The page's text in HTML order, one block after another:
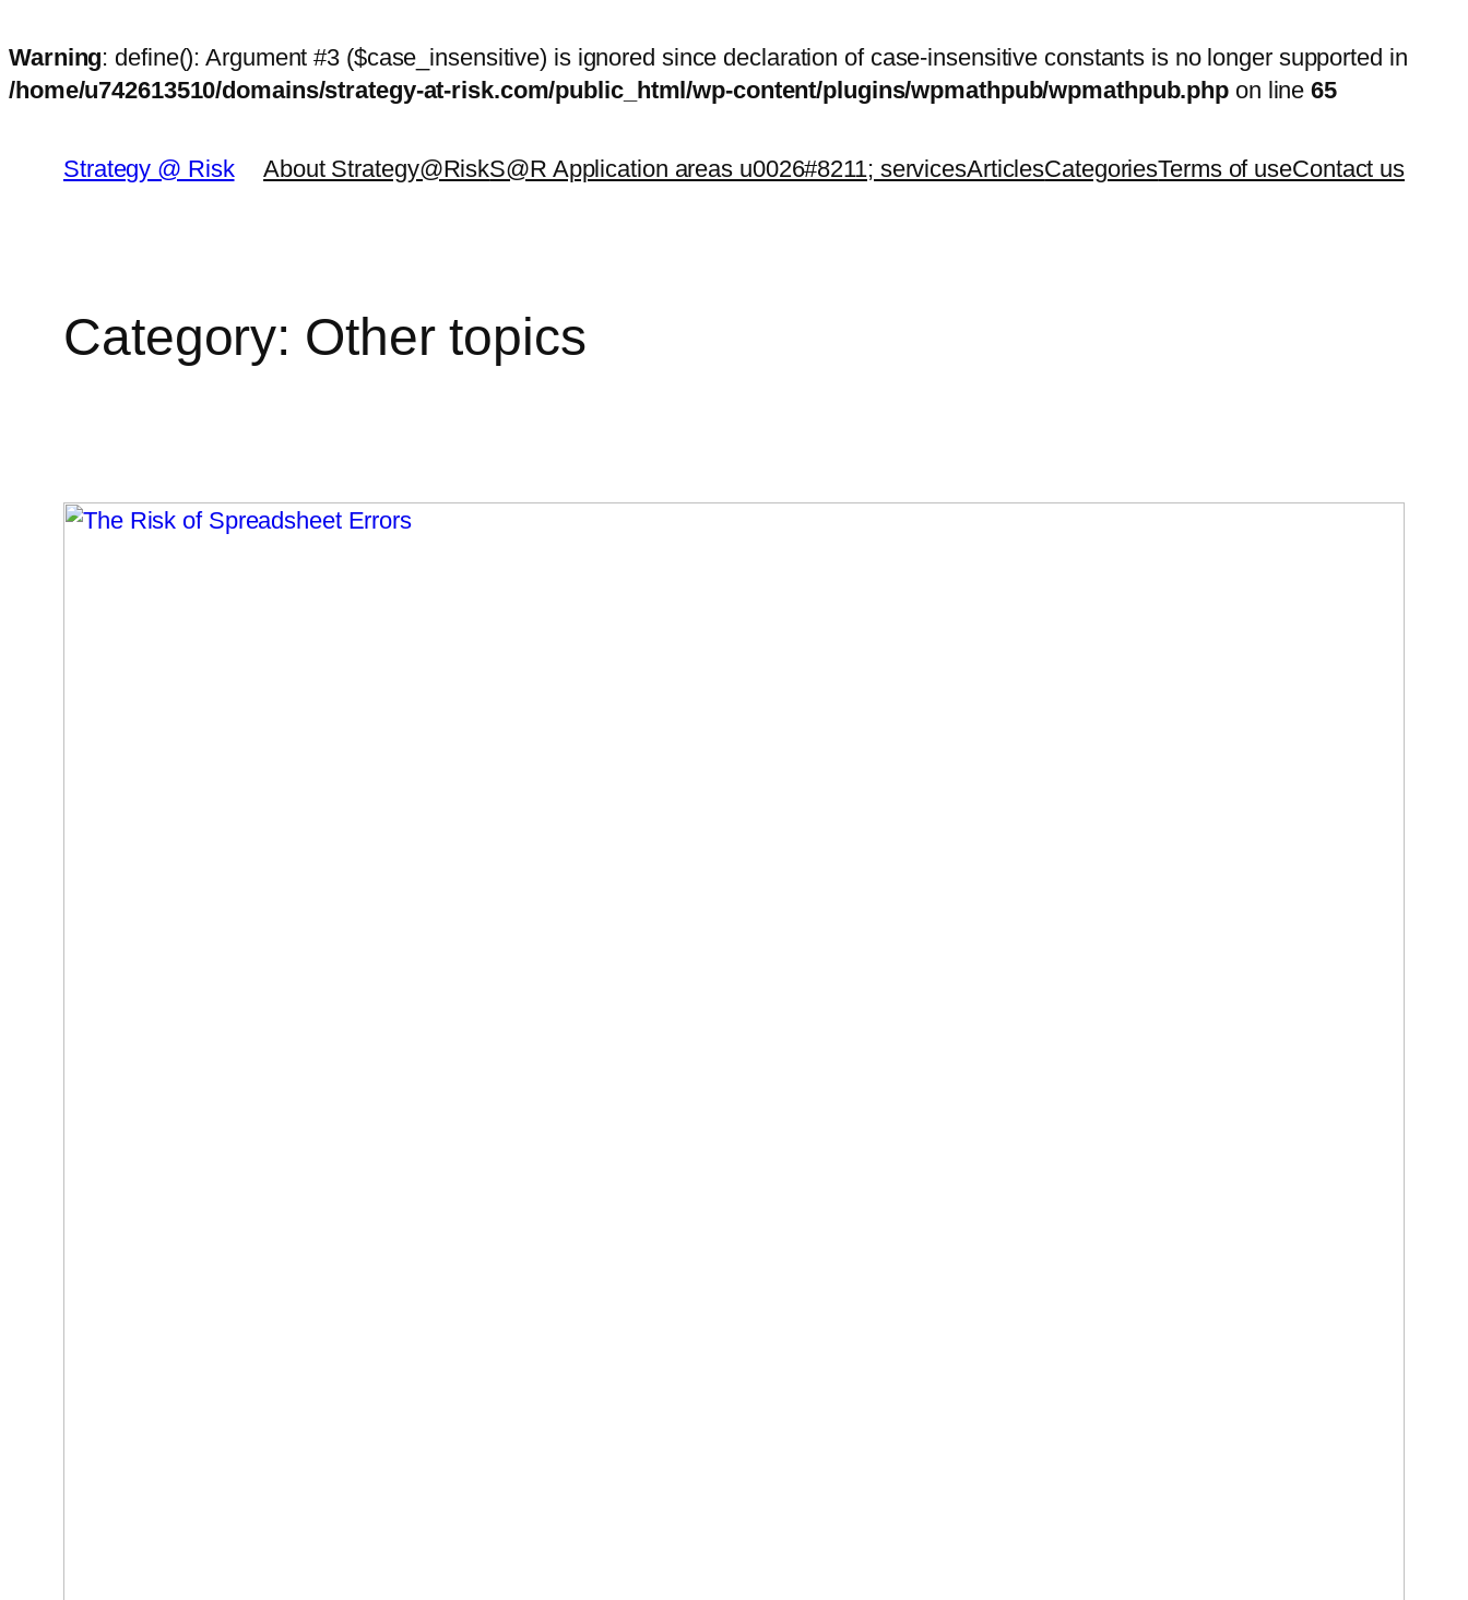
Warning: define(): Argument #3 ($case_insensitive) is ignored since declaration of case-insensitive constants is no longer supported in
/home/u742613510/domains/strategy-at-risk.com/public_html/wp-content/plugins/wpmathpub/wpmathpub.php on line65
content
Strategy @ Risk About Strategy@RiskS@R Application areas u0026#8211; servicesArticlesCategoriesTerms of useContact us
Category: Other topics